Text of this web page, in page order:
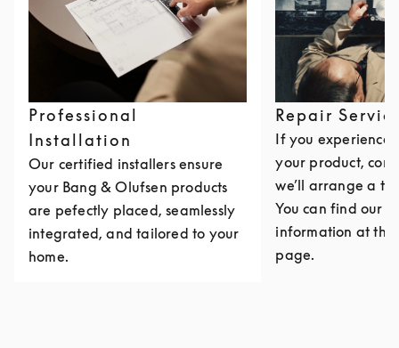
Professional
Installation
Our certified installers ensure
your Bang & Olufsen products
are pefectly placed, seamlessly
integrated, and tailored to your
home.
Repair
If you experience
your product,
we’ll arrange a
You can find our
information at the
page.